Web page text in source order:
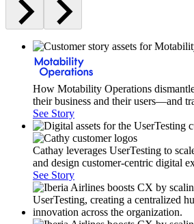
How Motability Operations
their business and their users—and
See Story
Cathay leverages UserTesting to
and design customer-centric digital
See Story